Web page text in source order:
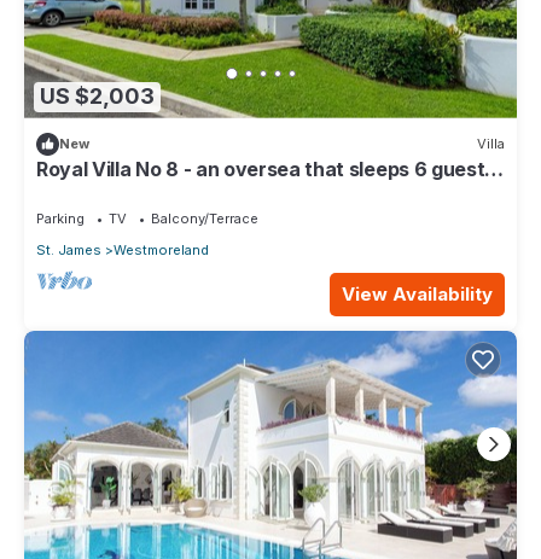
US $2,003
New Villa
Royal Villa No 8 - an oversea that sleeps 6 guests
Parking TV
Balcony/Terrace
St. James
Westmoreland
View Availability